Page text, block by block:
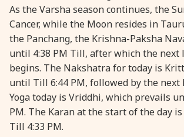
28 August, 2026
29 August, 2026 Bhadrapada
29 August, 2026
29 August, 2026
As the Varsha season continues, the
Cancer, while the Moon resides in
the Panchang, the Krishna-Paksha
until 4:38 PM Till, after which the next
begins. The Nakshatra for today is
until Till 6:44 PM, followed by the next
Yoga today is Vriddhi, which prevails
PM. The Karan at the start of the day
Till 4:33 PM.